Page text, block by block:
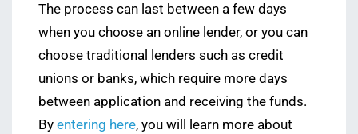
The process can last between a few days
when you choose an online lender, or you can
choose traditional lenders such as credit
unions or banks, which require more days
between application and receiving the funds.
By entering here, you will learn more about